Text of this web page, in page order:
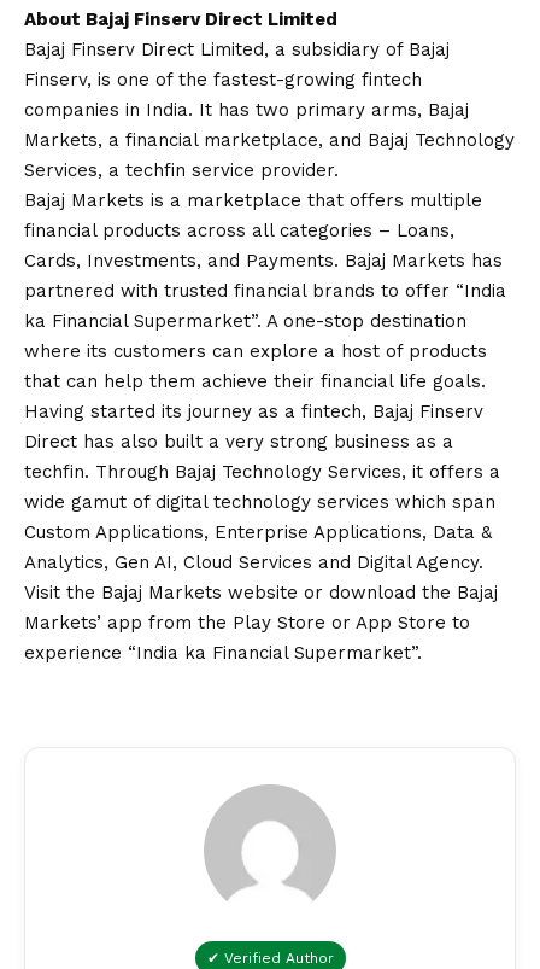
About Bajaj Finserv Direct Limited
Bajaj Finserv Direct Limited, a subsidiary of Bajaj
Finserv, is one of the fastest-growing fintech
companies in India. It has two primary arms, Bajaj
Markets, a financial marketplace, and Bajaj Technology
Services, a techfin service provider.
Bajaj Markets is a marketplace that offers multiple
financial products across all categories – Loans,
Cards, Investments, and Payments. Bajaj Markets has
partnered with trusted financial brands to offer “India
ka Financial Supermarket”. A one-stop destination
where its customers can explore a host of products
that can help them achieve their financial life goals.
Having started its journey as a fintech, Bajaj Finserv
Direct has also built a very strong business as a
techfin. Through Bajaj Technology Services, it offers a
wide gamut of digital technology services which span
Custom Applications, Enterprise Applications, Data &
Analytics, Gen AI, Cloud Services and Digital Agency.
Visit the Bajaj Markets website or download the Bajaj
Markets’ app from the Play Store or App Store to
experience “India ka Financial Supermarket”.
✔ Verified Author